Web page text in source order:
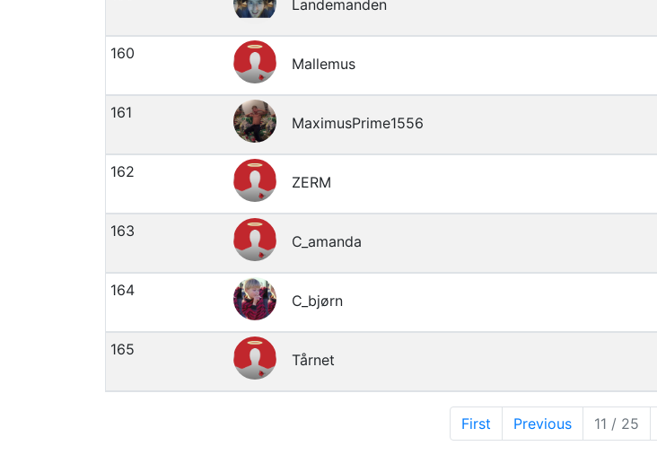
Landemanden
160
Mallemus
161
MaximusPrime1556
162
ZERM
163
C_amanda
164
C_bjørn
165
Tårnet
First Previous 11 / 25